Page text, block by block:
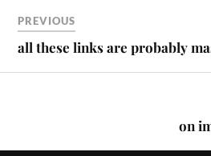
PREVIOUS
all these links are probably
on